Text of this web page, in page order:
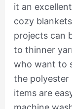
it an
cozy
projects can
to thinner
who want to
the polyester
items are